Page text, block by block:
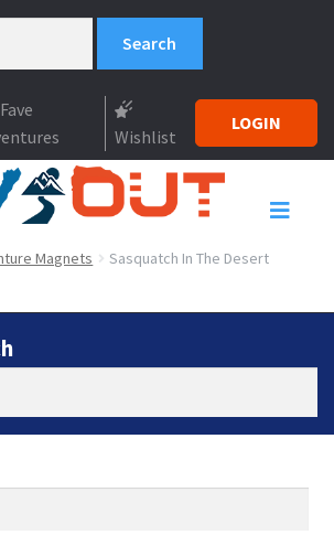
Fave
Wishlist
LOGIN
Magnets
Sasquatch In The Desert